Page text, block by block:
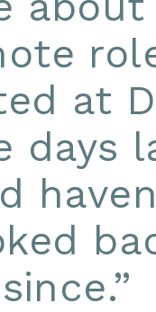
at
days
since.”